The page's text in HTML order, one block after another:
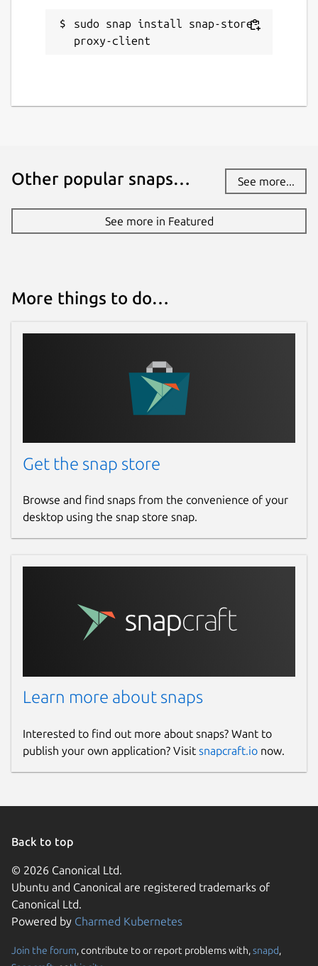
sudo snap install snap-store-
proxy-client
Other popular snaps… See more...
See more in Featured
More things to do…
Get the snap store
Browse and find snaps from the convenience of your
desktop using the snap store snap.
Learn more about snaps
Interested to find out more about snaps? Want to
publish your own application? Visit snapcraft.io now.
Back to top
© 2026 Canonical Ltd.
Ubuntu and Canonical are registered trademarks of
Canonical Ltd.
Powered by Charmed Kubernetes
Join the forum, contribute to or report problems with,snapd,